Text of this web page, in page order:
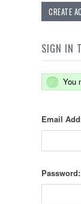
CREATE
SIGN IN
You
Email
Password: